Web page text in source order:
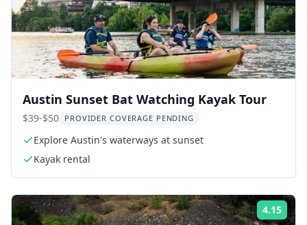
Austin Sunset Bat Watching Kayak Tour
$39-$50 PROVIDER COVERAGE PENDING
Explore Austin's waterways at sunset
Kayak rental
4.15